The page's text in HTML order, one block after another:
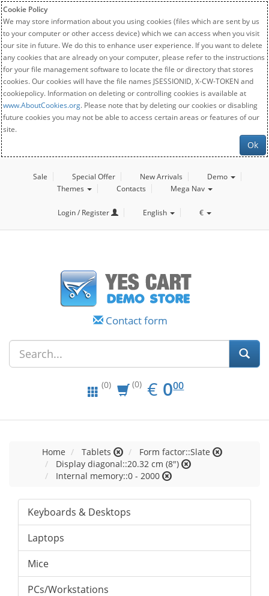
Cookie Policy
We may store information about you using cookies (files which are sent by us
to your computer or other access device) which we can access when you visit
our site in future. We do this to enhance user experience. If you want to delete
any cookies that are already on your computer, please refer to the instructions
for your file management software to locate the file or directory that stores
cookies. Our cookies will have the file names JSESSIONID, X-CW-TOKEN and
cookiepolicy. Information on deleting or controlling cookies is available at
www.AboutCookies.org. Please note that by deleting our cookies or disabling
future cookies you may not be able to access certain areas or features of our
site.
Ok
Sale Special Offer New Arrivals
Demo
Themes
Contacts Mega Nav
Login / Register English €
Contact form
(0) (0) € EUR
0.00
000
Home Tablets
Form factor::Slate
Display diagonal::20.32 cm (8")
Internal memory::0 - 2000
Keyboards & Desktops
Laptops
Mice
PCs/Workstations